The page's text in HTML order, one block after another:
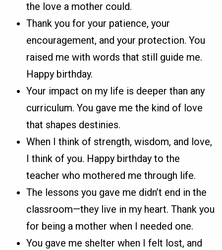
the love a mother could.
Thank you for your patience, your
encouragement, and your protection. You
raised me with words that still guide me.
Happy birthday.
Your impact on my life is deeper than any
curriculum. You gave me the kind of love
that shapes destinies.
When I think of strength, wisdom, and love,
I think of you. Happy birthday to the
teacher who mothered me through life.
The lessons you gave me didn’t end in the
classroom—they live in my heart. Thank you
for being a mother when I needed one.
You gave me shelter when I felt lost, and